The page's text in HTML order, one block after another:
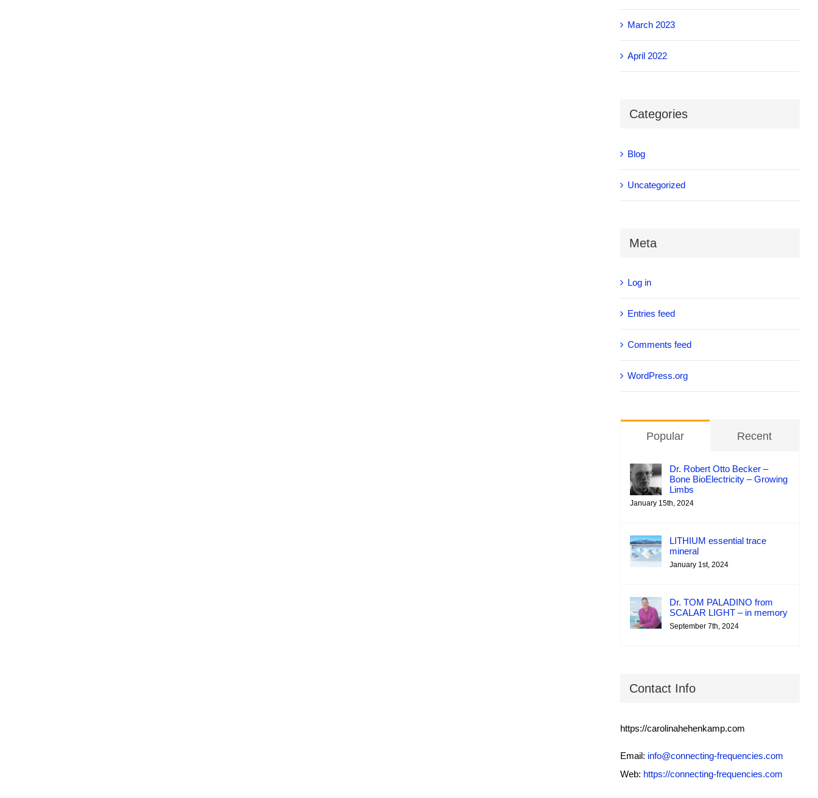
March 2023
April 2022
Categories
Blog
Uncategorized
Meta
Log in
Entries feed
Comments feed
WordPress.org
Popular Recent
Dr. Robert Otto Becker –
Bone BioElectricity – Growing
Limbs
January 15th, 2024
LITHIUM essential trace
mineral
January 1st, 2024
Dr. TOM PALADINO from
SCALAR LIGHT – in memory
September 7th, 2024
Contact Info
https://carolinahehenkamp.com
Email: info@connecting-frequencies.com
Web: https://connecting-frequencies.com